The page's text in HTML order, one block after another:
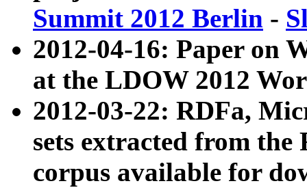
Summit 2012 Berlin -
2012-04-16: Paper on
at the LDOW 2012
2012-03-22: RDFa,
sets extracted from
corpus available for